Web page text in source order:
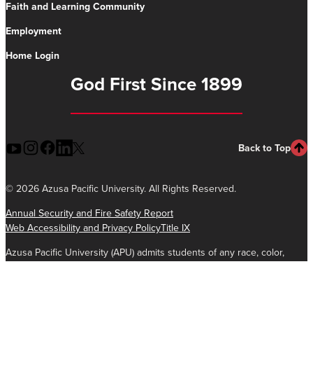
Faith and Learning Community
Employment
Home Login
God First Since 1899
Back to Top
©2026 Azusa Pacific University. All Rights Reserved.
Annual Security and Fire Safety Report
Web Accessibility and Privacy PolicyTitle IX
Azusa Pacific University (APU) admits students of any race, color,